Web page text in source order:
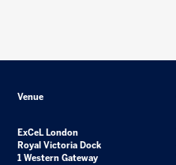
Venue
ExCeL London
Royal Victoria Dock
1 Western Gateway